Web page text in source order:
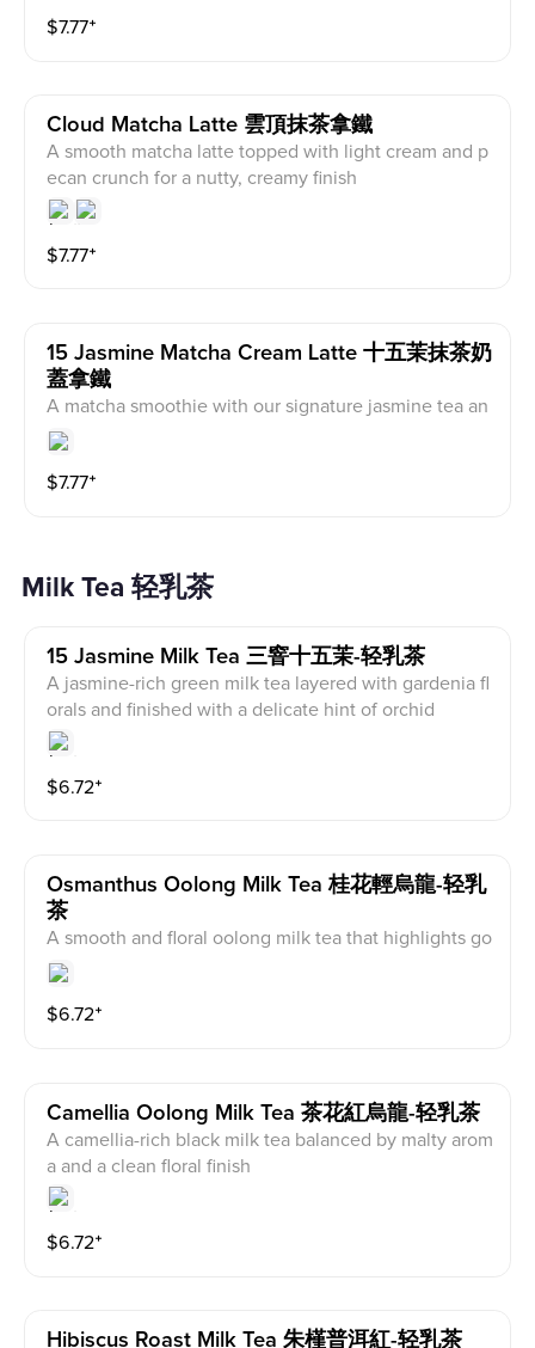
$7.77⁺
Cloud Matcha Latte 雲頂抹茶拿鐵
A smooth matcha latte topped with light cream and p
ecan crunch for a nutty, creamy finish
$7.77⁺
15 Jasmine Matcha Cream Latte 十五茉抹茶奶
蓋拿鐵
A matcha smoothie with our signature jasmine tea an
d cream on top, blended for a smooth, floral-rich finis
h.
$7.77⁺
Milk Tea 轻乳茶
15 Jasmine Milk Tea 三窨十五茉-轻乳茶
A jasmine-rich green milk tea layered with gardenia fl
orals and finished with a delicate hint of orchid
$6.72⁺
Osmanthus Oolong Milk Tea 桂花輕烏龍-轻乳
茶
A smooth and floral oolong milk tea that highlights go
lden osmanthus and orchid notes, with a clean bamb
oo-leaf aftertaste
$6.72⁺
Camellia Oolong Milk Tea 茶花紅烏龍-轻乳茶
A camellia-rich black milk tea balanced by malty arom
a and a clean floral finish
$6.72⁺
Hibiscus Roast Milk Tea 朱槿普洱紅-轻乳茶